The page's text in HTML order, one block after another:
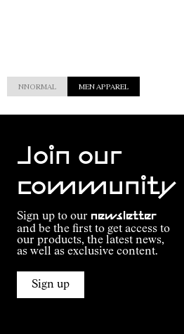
NNORMAL MEN APPAREL
Join our
community
Sign up to our newsletter
and be the first to get access to
our products, the latest news,
as well as exclusive content.
Sign up